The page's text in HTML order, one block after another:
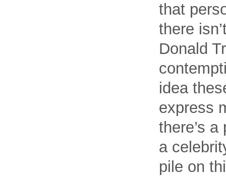
that
there
Donald
idea
express
there’s
a
pile on